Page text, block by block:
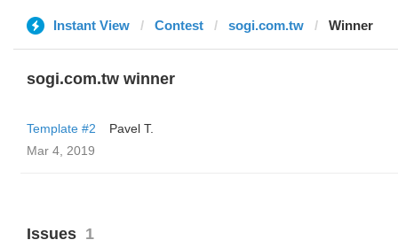
Instant View Contest sogi.com.tw Winner
sogi.com.tw winner
Template #2
Pavel T.
Mar 4, 2019
Issues 1